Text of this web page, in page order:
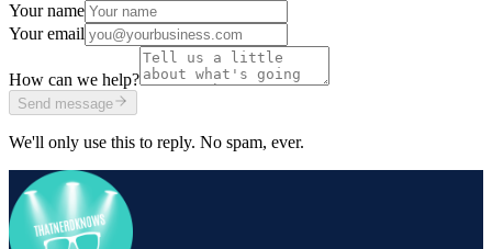
Your name
Your email
How can we help?
Send message
We'll only use this to reply. No spam, ever.